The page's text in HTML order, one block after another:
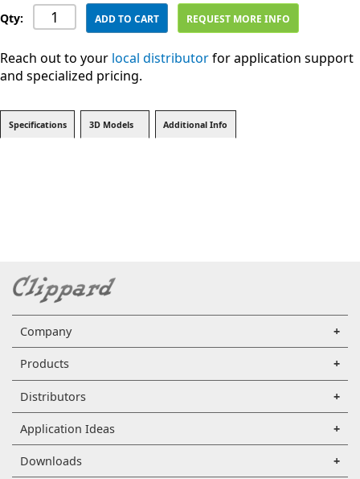
Qty: ADD TO CART REQUEST MORE INFO
Reach out to your local distributorfor application support
and specialized pricing.
Specifications 3D Models Additional Info
Company
Products
Distributors
Application Ideas
Downloads